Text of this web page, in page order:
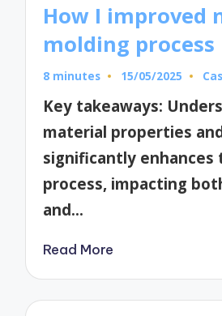
How I improved
molding process
8 minutes 15/05/2025
Key takeaways:
material properties
significantly enhances
process, impacting
and…
Read More